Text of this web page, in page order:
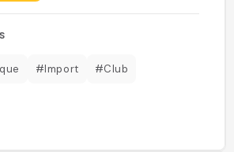
#Import #Club